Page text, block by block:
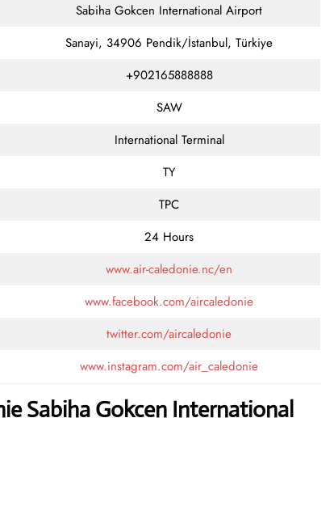
Sabiha Gokcen International Airport
Sanayi, 34906 Pendik/İstanbul, Türkiye
+902165888888
SAW
International Terminal
TY
TPC
24 Hours
www.air-caledonie.nc/en
www.facebook.com/aircaledonie
twitter.com/aircaledonie
www.instagram.com/air_caledonie
Sabiha Gokcen International